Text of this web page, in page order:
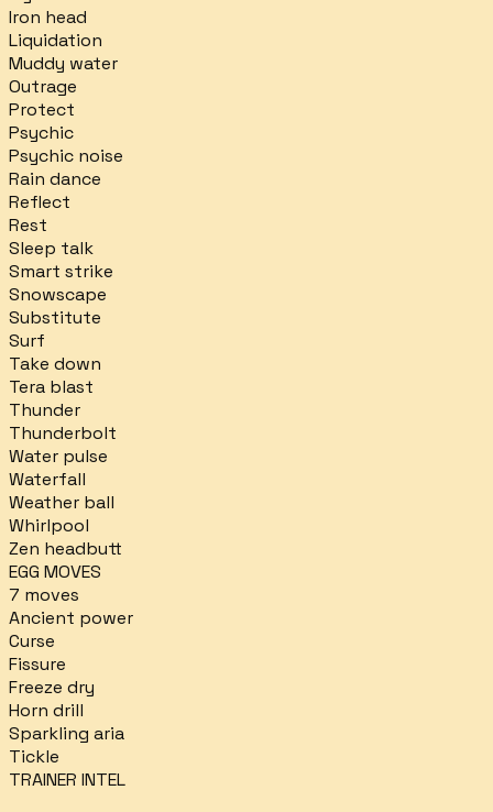
Iron head
Liquidation
Muddy water
Outrage
Protect
Psychic
Psychic noise
Rain dance
Reflect
Rest
Sleep talk
Smart strike
Snowscape
Substitute
Surf
Take down
Tera blast
Thunder
Thunderbolt
Water pulse
Waterfall
Weather ball
Whirlpool
Zen headbutt
EGG MOVES
7 moves
Ancient power
Curse
Fissure
Freeze dry
Horn drill
Sparkling aria
Tickle
TRAINER INTEL